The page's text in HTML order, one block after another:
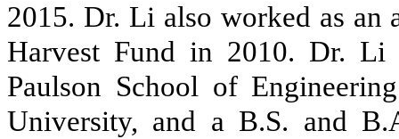
2015. Dr. Li also worked as an
Harvest Fund in 2010. Dr.
Paulson School of
University, and a B.S. and